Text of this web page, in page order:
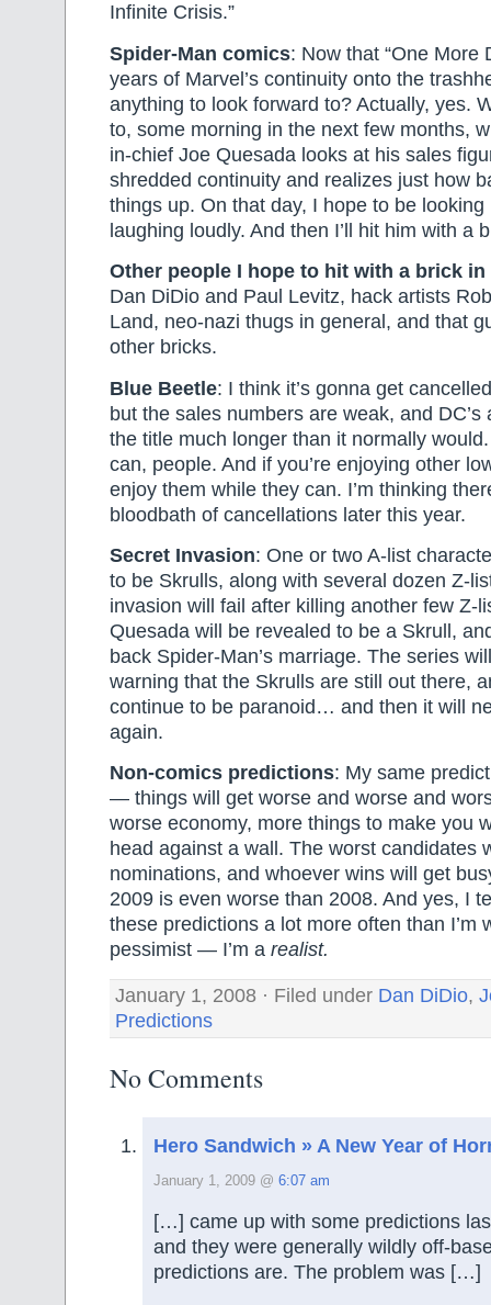
Infinite Crisis.”
Spider-Man comics: Now that “One More
years of Marvel’s continuity onto the
anything to look forward to? Actually, yes.
to, some morning in the next few months,
in-chief Joe Quesada looks at his sales
shredded continuity and realizes just how
things up. On that day, I hope to be looking
laughing loudly. And then I’ll hit him with a
Other people I hope to hit with a brick in
Dan DiDio and Paul Levitz, hack artists
Land, neo-nazi thugs in general, and that
other bricks.
Blue Beetle: I think it’s gonna get
but the sales numbers are weak, and DC’s
the title much longer than it normally
can, people. And if you’re enjoying other
enjoy them while they can. I’m thinking
bloodbath of cancellations later this year.
Secret Invasion: One or two A-list
to be Skrulls, along with several dozen Z-
invasion will fail after killing another few Z-
Quesada will be revealed to be a Skrull,
back Spider-Man’s marriage. The series
warning that the Skrulls are still out there,
continue to be paranoid… and then it will
again.
Non-comics predictions: My same
— things will get worse and worse and
worse economy, more things to make you
head against a wall. The worst candidates
nominations, and whoever wins will get
2009 is even worse than 2008. And yes, I
these predictions a lot more often than I’m
pessimist — I’m a realist.
January 1, 2008 · Filed under Dan DiDio,
Predictions
No Comments
Hero Sandwich » A New Year of
January 1, 2009 @ 6:07 am
[…] came up with some predictions
and they were generally wildly off-
predictions are. The problem was […]